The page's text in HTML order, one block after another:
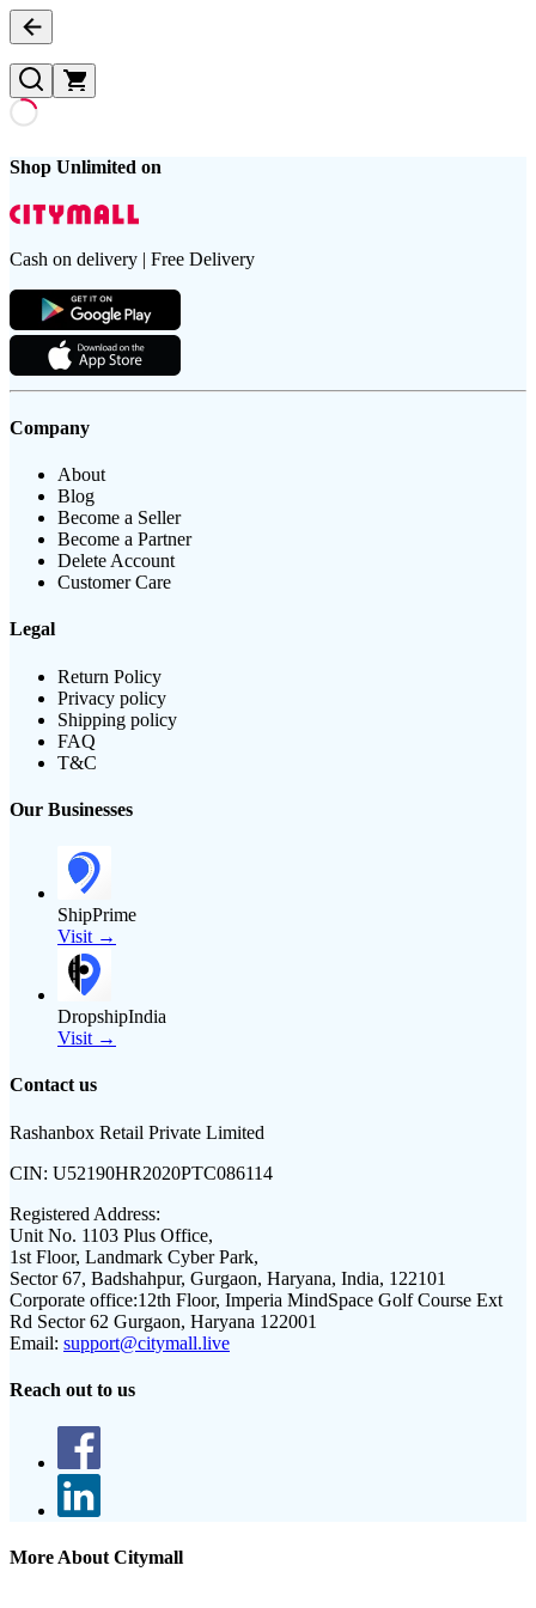
Shop Unlimited on
Cash on delivery | Free Delivery
Company
About
Blog
Become a Seller
Become a Partner
Delete Account
Customer Care
Legal
Return Policy
Privacy policy
Shipping policy
FAQ
T&C
Our Businesses
ShipPrime
Visit →
DropshipIndia
Visit →
Contact us
Rashanbox Retail Private Limited
CIN: U52190HR2020PTC086114
Registered Address:
Unit No. 1103 Plus Office,
1st Floor, Landmark Cyber Park,
Sector 67, Badshahpur, Gurgaon, Haryana, India, 122101
Corporate office:12th Floor, Imperia MindSpace Golf Course Ext
Rd Sector 62 Gurgaon, Haryana 122001
Email: support@citymall.live
Reach out to us
More About Citymall